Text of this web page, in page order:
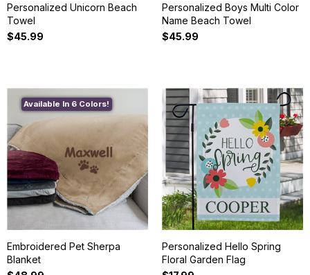
Personalized Unicorn Beach
Towel
$45.99
Personalized Boys Multi Color
Name Beach Towel
$45.99
Available In 6 Colors!
Embroidered Pet Sherpa
Blanket
Personalized Hello Spring
Floral Garden Flag